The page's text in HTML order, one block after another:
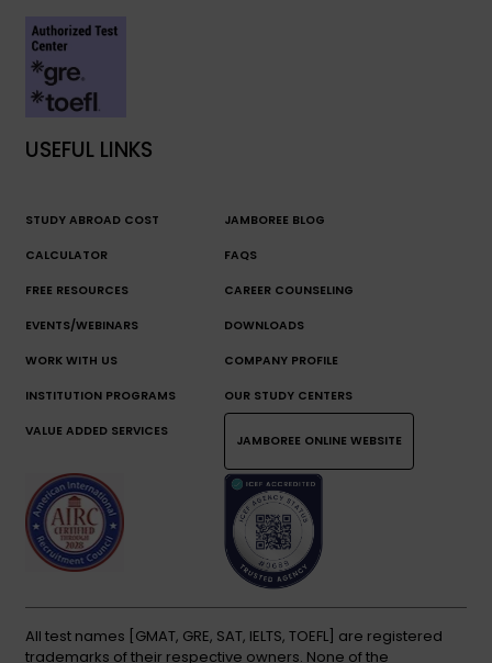
USEFUL LINKS
STUDY ABROAD COST
CALCULATOR
JAMBOREE BLOG
FAQS
FREE RESOURCES CAREER COUNSELING
EVENTS/WEBINARS DOWNLOADS
WORK WITH US COMPANY PROFILE
INSTITUTION PROGRAMS OUR STUDY CENTERS
VALUE ADDED SERVICES
JAMBOREE ONLINE WEBSITE
All test names [GMAT, GRE, SAT, IELTS, TOEFL] are registered
trademarks of their respective owners. None of the